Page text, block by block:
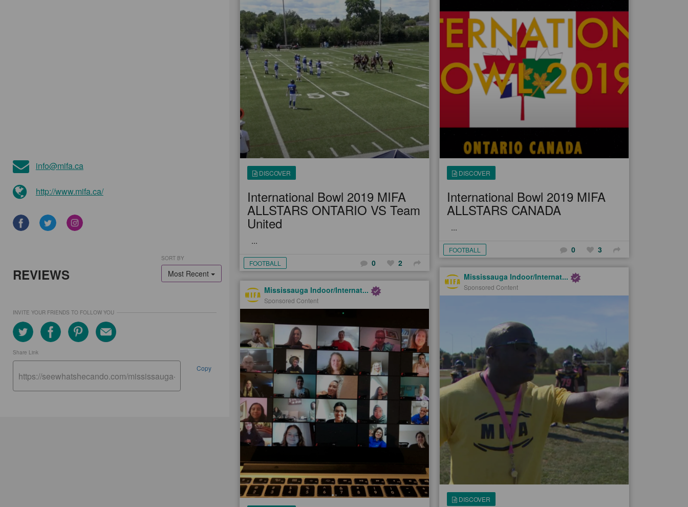
info@mifa.ca
http://www.mifa.ca/
REVIEWS
SORT BY
Most Recent
INVITE YOUR FRIENDS TO FOLLOW YOU
Share Link
Copy
DISCOVER
International Bowl 2019 MIFA
ALLSTARS ONTARIO VS Team
United
...
FOOTBALL 0 2
DISCOVER
International Bowl 2019 MIFA
ALLSTARS CANADA
...
FOOTBALL 0 3
Mississauga Indoor/Internat...
Sponsored Content
DISCOVER
Mississauga Indoor/Internat...
Sponsored Content